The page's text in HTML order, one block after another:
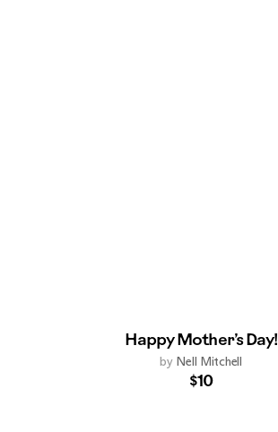
Happy Mother’s Day!
by Nell Mitchell
$10